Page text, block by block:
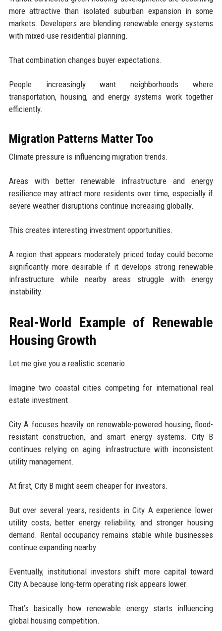
more attractive than isolated suburban expansion in some
markets. Developers are blending renewable energy systems
with mixed-use residential planning.
That combination changes buyer expectations.
People increasingly want neighborhoods where
transportation, housing, and energy systems work together
efficiently.
Migration Patterns Matter Too
Climate pressure is influencing migration trends.
Areas with better renewable infrastructure and energy
resilience may attract more residents over time, especially if
severe weather disruptions continue increasing globally.
This creates interesting investment opportunities.
A region that appears moderately priced today could become
significantly more desirable if it develops strong renewable
infrastructure while nearby areas struggle with energy
instability.
Real-World Example of Renewable
Housing Growth
Let me give you a realistic scenario.
Imagine two coastal cities competing for international real
estate investment.
City A focuses heavily on renewable-powered housing, flood-
resistant construction, and smart energy systems. City B
continues relying on aging infrastructure with inconsistent
utility management.
At first, City B might seem cheaper for investors.
But over several years, residents in City A experience lower
utility costs, better energy reliability, and stronger housing
demand. Rental occupancy remains stable while businesses
continue expanding nearby.
Eventually, institutional investors shift more capital toward
City A because long-term operating risk appears lower.
That’s basically how renewable energy starts influencing
global housing competition.